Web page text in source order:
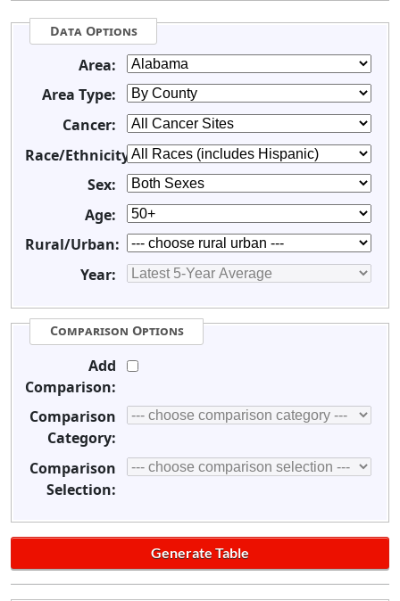
Data Options
Area:
Area Type:
Cancer:
Race/Ethnicity:
Sex:
Age:
Rural/Urban:
Year:
Comparison Options
Add
Comparison:
Comparison
Category:
Comparison
Selection: